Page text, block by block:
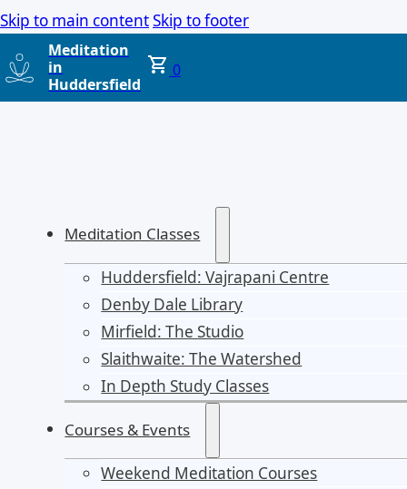
Skip to main contentSkip to footer
Meditation
in
Huddersfield
0
Meditation Classes
Huddersfield: Vajrapani Centre
Denby Dale Library
Mirfield: The Studio
Slaithwaite: The Watershed
In Depth Study Classes
Courses & Events
Weekend Meditation Courses